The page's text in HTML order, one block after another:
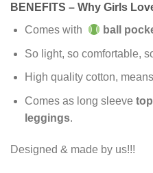
BENEFITS – Why Girls
Comes with
ball
So light, so comfortable,
High quality cotton,
Comes as long sleeve top
leggings.
Designed & made by us!!!